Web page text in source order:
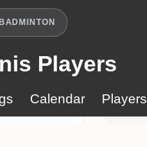
BADMINTON
Players
Calendar Players